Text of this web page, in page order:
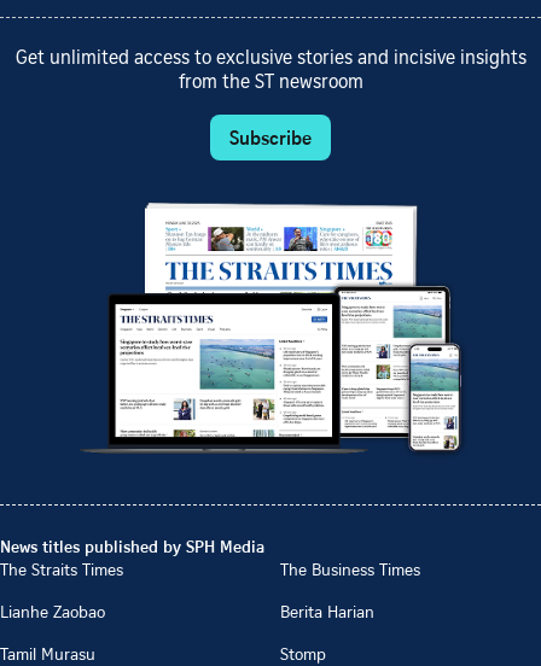
Get unlimited access to exclusive stories and incisive insights
from the ST newsroom
Subscribe
News titles published by SPH Media
The Straits Times
The Business Times
Lianhe Zaobao
Berita Harian
Tamil Murasu
Stomp